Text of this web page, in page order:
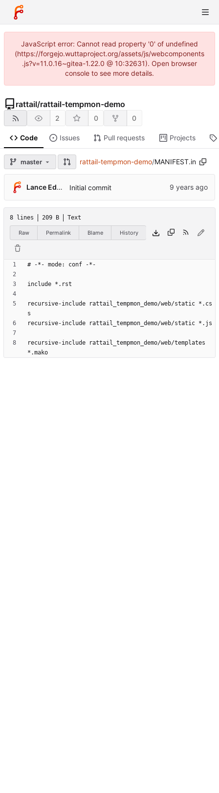
JavaScript error: Cannot read property '0' of undefined
(https://forgejo.wuttaproject.org/assets/js/webcomponents
.js?v=11.0.16~gitea-1.22.0 @ 10:32631). Open browser
console to see more details.
rattail/rattail-tempmon-demo
2 0 0
Code Issues Pull requests Projects
master rattail-tempmon-demo/MANIFEST.in
Lance Edgar Initial commit
8 lines 209 B Text
Raw Permalink Blame History
recursive-include rattail_tempmon_demo/web/static *.cs
recursive-include rattail_tempmon_demo/web/templates